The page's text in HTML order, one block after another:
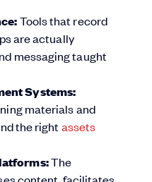
Tools that record
are actually
messaging taught
Systems:
materials and
the rightassets
The